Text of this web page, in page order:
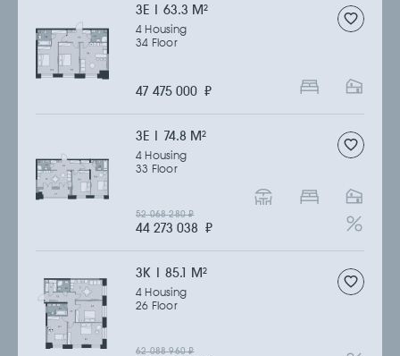
3Е | 63.3 M2
4 Housing
34 Floor
47 475 000 ₽
3Е | 74.8 M2
4 Housing
33 Floor
44 273 038 ₽
52 068 280₽
3К | 85.1 M2
4 Housing
26 Floor
62 088 960₽